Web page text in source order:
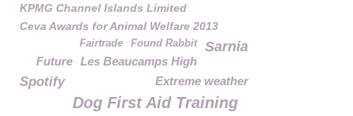
KPMG Channel Islands Limited
Ceva Awards for Animal Welfare 2013
Sarnia
Found Rabbit
Fairtrade
Les Beaucamps High
Future
Spotify Extreme weather
Dog First Aid Training